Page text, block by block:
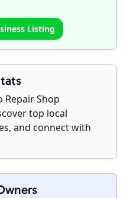
Listing
Repair Shop
top local
and connect with